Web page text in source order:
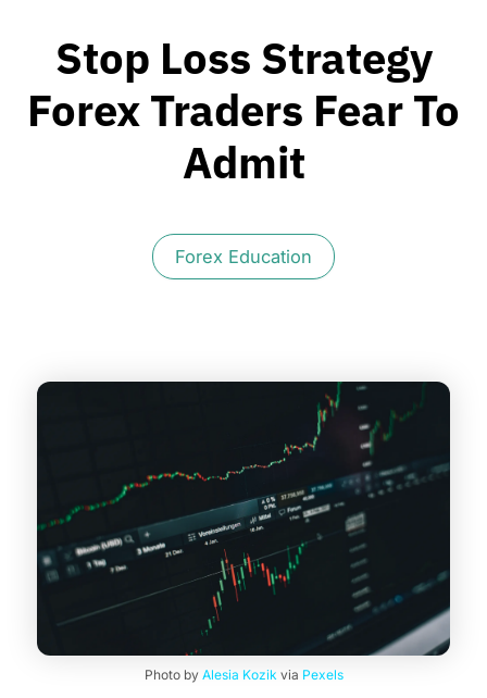
Stop Loss Strategy
Forex Traders Fear To
Admit
Forex Education
Photo by Alesia Kozikvia Pexels